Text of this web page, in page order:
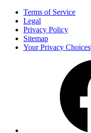
Terms of Service
Legal
Privacy Policy
Sitemap
Your Privacy Choices